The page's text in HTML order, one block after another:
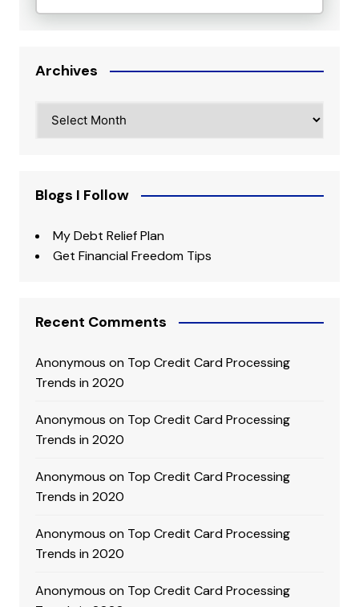
Archives
Blogs I Follow
My Debt Relief Plan
Get Financial Freedom Tips
Recent Comments
Anonymous on Top Credit Card Processing
Trends in 2020
Anonymous on Top Credit Card Processing
Trends in 2020
Anonymous on Top Credit Card Processing
Trends in 2020
Anonymous on Top Credit Card Processing
Trends in 2020
Anonymous on Top Credit Card Processing